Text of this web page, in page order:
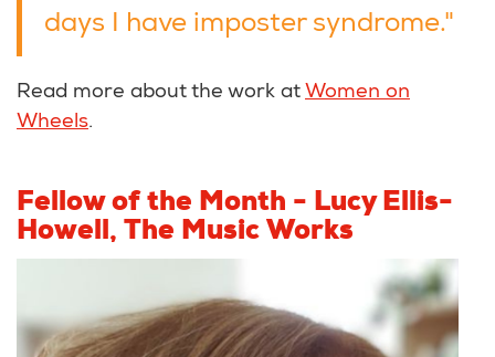
days I have imposter syndrome."
Read more about the work at Women on
Wheels.
Fellow of the Month - Lucy Ellis-
Howell, The Music Works